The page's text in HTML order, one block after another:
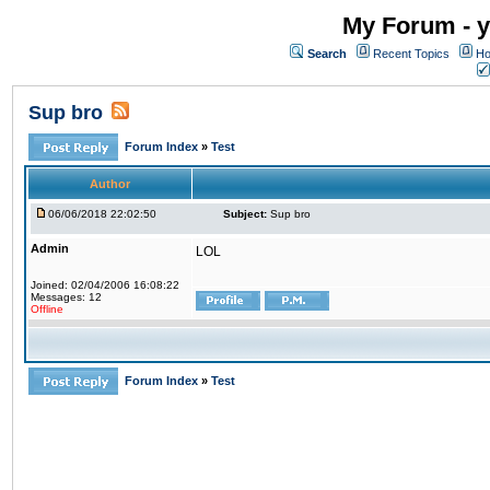
My Forum -
Search Recent Topics
Sup bro
Forum Index » Test
Author
06/06/2018 22:02:50 Subject: Sup bro
Admin
Joined: 02/04/2006 16:08:22
Messages: 12
Offline
LOL
Forum Index » Test